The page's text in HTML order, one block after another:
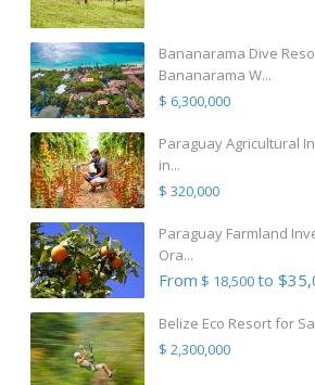
Bananarama Dive
Bananarama W...
$ 6,300,000
Paraguay Agricultural
in...
$ 320,000
Paraguay Farmland
Ora...
From $ 18,500to
Belize Eco Resort for
$ 2,300,000